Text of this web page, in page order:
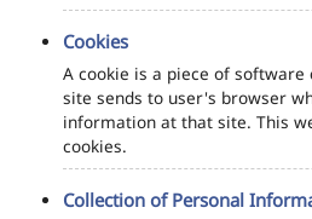
Cookies
A cookie is a piece of
site sends to user's browser
information at that site. This
cookies.
Collection of Personal